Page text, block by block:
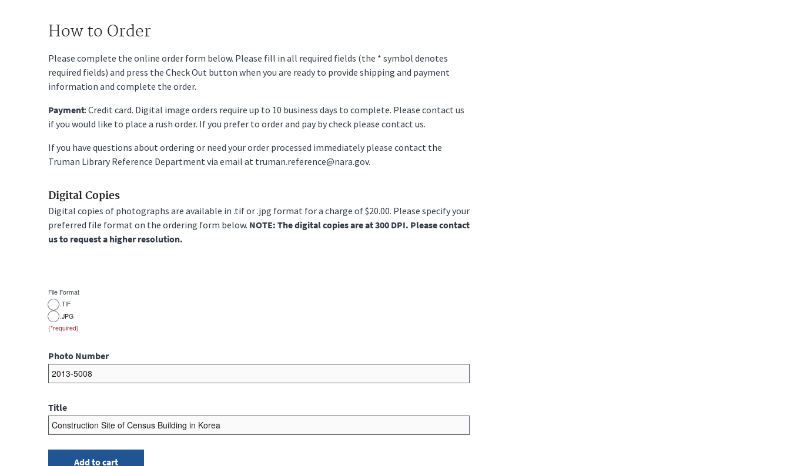
How to Order
Please complete the online order form below. Please fill in all required fields (the * symbol denotes
required fields) and press the Check Out button when you are ready to provide shipping and payment
information and complete the order.
Payment: Credit card. Digital image orders require up to 10 business days to complete. Please contact us
if you would like to place a rush order. If you prefer to order and pay by check please contact us.
If you have questions about ordering or need your order processed immediately please contact the
Truman Library Reference Department via email at truman.reference@nara.gov.
Digital Copies
Digital copies of photographs are available in .tif or .jpg format for a charge of $20.00. Please specify your
preferred file format on the ordering form below. NOTE: The digital copies are at 300 DPI. Please contact
us to request a higher resolution.
File Format
.TIF
.JPG
Photo Number
Title